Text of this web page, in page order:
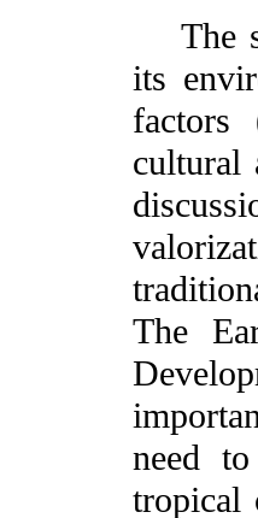
The
its
factors
cultural
The
need
tropical